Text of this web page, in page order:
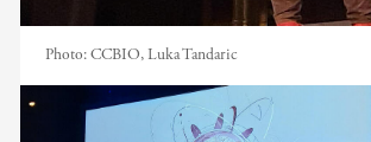
Photo:CCBIO, Luka Tandaric